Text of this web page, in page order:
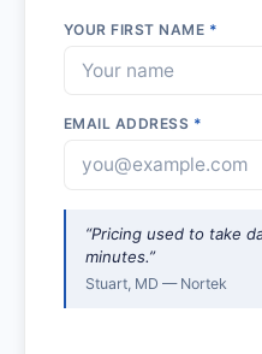
YOUR FIRST NAME *
EMAIL ADDRESS *
“Pricing used to take
minutes.”
Stuart, MD — Nortek